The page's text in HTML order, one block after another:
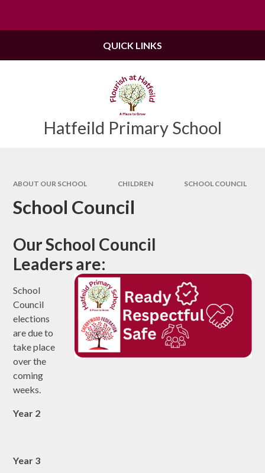
Hatfeild Primary School
QUICK LINKS
ABOUT OUR SCHOOL CHILDREN SCHOOL COUNCIL
School Council
Our School Council
Leaders are:
School
Council
elections
are due to
take place
over the
coming
weeks.
Year 2
Year 3